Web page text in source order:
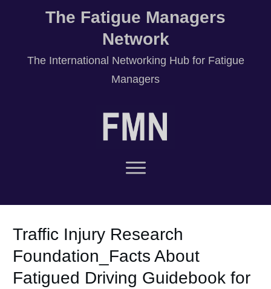
The Fatigue Managers
Network
The International Networking Hub for Fatigue
Managers
Traffic Injury Research
Foundation_Facts About
Fatigued Driving Guidebook for